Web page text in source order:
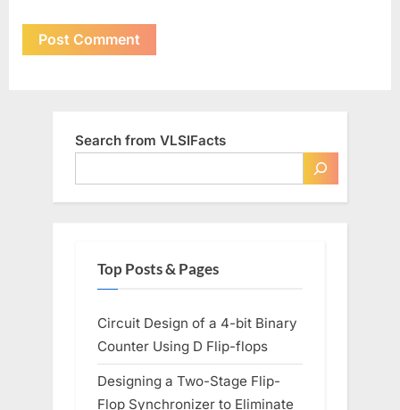
Search from VLSIFacts
Top Posts & Pages
Circuit Design of a 4-bit Binary
Counter Using D Flip-flops
Designing a Two-Stage Flip-
Flop Synchronizer to Eliminate